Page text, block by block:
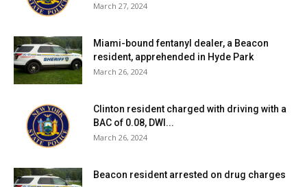
March 27, 2024
Miami-bound fentanyl dealer, a Beacon
resident, apprehended in Hyde Park
March 26, 2024
Clinton resident charged with driving with a
BAC of 0.08, DWI...
March 26, 2024
Beacon resident arrested on drug charges